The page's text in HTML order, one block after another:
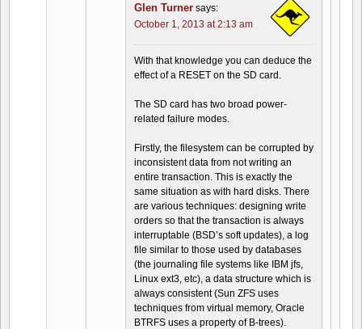
Glen Turner says:
October 1, 2013 at 2:13 am
With that knowledge you can deduce the
effect of a RESET on the SD card.
The SD card has two broad power-
related failure modes.
Firstly, the filesystem can be corrupted by
inconsistent data from not writing an
entire transaction. This is exactly the
same situation as with hard disks. There
are various techniques: designing write
orders so that the transaction is always
interruptable (BSD’s soft updates), a log
file similar to those used by databases
(the journaling file systems like IBM jfs,
Linux ext3, etc), a data structure which is
always consistent (Sun ZFS uses
techniques from virtual memory, Oracle
BTRFS uses a property of B-trees).